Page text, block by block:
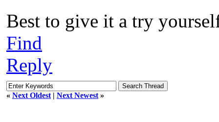
Best to give it a try
Find
Reply
« Next Oldest | Next Newest »